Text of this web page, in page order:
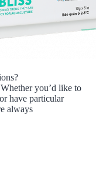
you’d like to
have particular
always